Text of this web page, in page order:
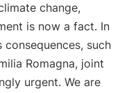
change,
is now a fact. In
such
Romagna, joint
urgent. We are